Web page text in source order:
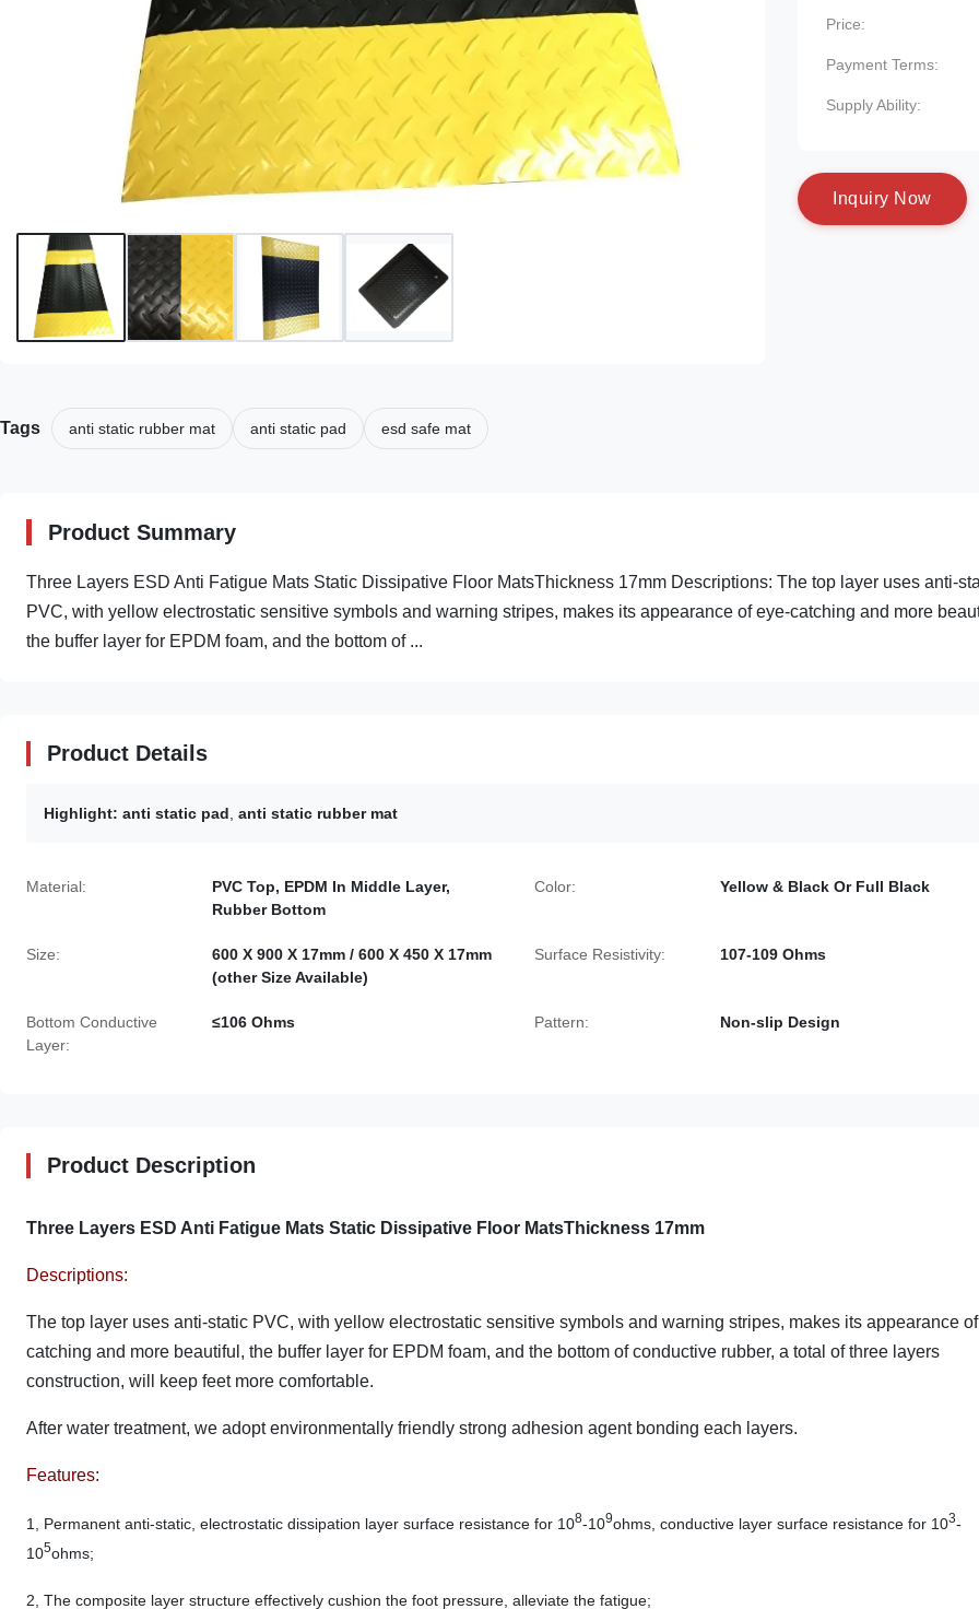
Price:
Payment Terms:
Supply Ability:
nquiry N ow
Tags anti static rubber mat anti static pad esd safe mat
Product Summary
Three Layers ESD Anti Fatigue Mats Static Dissipative Floor MatsThickness 17mm Descriptions: The top layer uses anti-
PVC, with yellow electrostatic sensitive symbols and warning stripes, makes its appearance of eye-catching and more
the buffer layer for EPDM foam, and the bottom of ...
Product Details
Highlight: anti static pad anti static rubber mat
Material:
PVC Top, EPDM In Middle Layer,
Rubber Bottom
Color: Yellow & Black Or Full Black
Size:
600 X 900 X 17mm / 600 X 450 X 17mm
(other Size Available)
Surface Resistivity: 107-109 Ohms
Bottom Conductive
Layer:
≤106 Ohms Pattern: Non-slip Design
Product Description
Three Layers ESD Anti Fatigue Mats Static Dissipative Floor MatsThickness 17mm
Descriptions:
The top layer uses anti-static PVC, with yellow electrostatic sensitive symbols and warning stripes, makes its appearance
catching and more beautiful, the buffer layer for EPDM foam, and the bottom of conductive rubber, a total of three layers
construction, will keep feet more comfortable.
After water treatment, we adopt environmentally friendly strong adhesion agent bonding each layers.
Features:
1, Permanent anti-static, electrostatic dissipation layer surface resistance for 108-109ohms, conductive layer surface resistance for 103-
105ohms;
2, The composite layer structure effectively cushion the foot pressure, alleviate the fatigue;